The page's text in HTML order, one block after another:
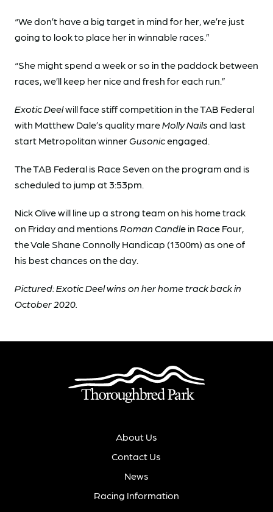
“We don’t have a big target in mind for her, we’re just
going to look to place her in winnable races.”
“She might spend a week or so in the paddock between
races, we’ll keep her nice and fresh for each run.”
Exotic Deelwill face stiff competition in the TAB Federal
with Matthew Dale’s quality mareMolly Nails and last
start Metropolitan winnerGusonicengaged.
The TAB Federal is Race Seven on the program and is
scheduled to jump at 3:53pm.
Nick Olive will line up a strong team on his home track
on Friday and mentions Roman Candle in Race Four,
the Vale Shane Connolly Handicap (1300m) as one of
his best chances on the day.
Pictured: Exotic Deel wins on her home track back in
October 2020.
About Us
Contact Us
News
Racing Information